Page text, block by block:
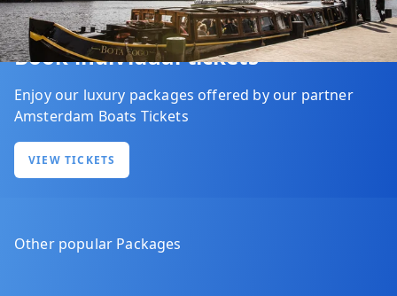
Book individual tickets
Enjoy our luxury packages offered by our partner
Amsterdam Boats Tickets
VIEW TICKETS
Other popular Packages